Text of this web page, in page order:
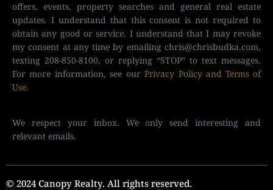
offers, events, property searches and general real estate
updates. I understand that this consent is not required to
obtain any good or service. I understand that I may revoke
my consent at any time by emailing chris@chrisbudka.com,
texting 208-850-8100, or replying “STOP” to text messages.
For more information, see ourPrivacy Policy and Terms of
Use.
We respect your inbox. We only send interesting and
relevant emails.
© 2024 Canopy Realty. All rights reserved.